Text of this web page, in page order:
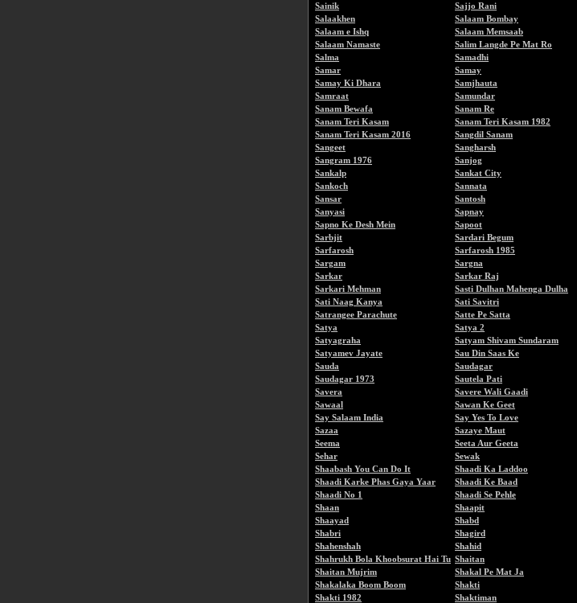
Sainik
Sajjo Rani
Salaakhen
Salaam Bombay
Salaam e Ishq
Salaam Memsaab
Salaam Namaste
Salim Langde Pe Mat Ro
Salma
Samadhi
Samar
Samay
Samay Ki Dhara
Samjhauta
Samraat
Samundar
Sanam Bewafa
Sanam Re
Sanam Teri Kasam
Sanam Teri Kasam 1982
Sanam Teri Kasam 2016
Sangdil Sanam
Sangeet
Sangharsh
Sangram 1976
Sanjog
Sankalp
Sankat City
Sankoch
Sannata
Sansar
Santosh
Sanyasi
Sapnay
Sapno Ke Desh Mein
Sapoot
Sarbjit
Sardari Begum
Sarfarosh
Sarfarosh 1985
Sargam
Sargna
Sarkar
Sarkar Raj
Sarkari Mehman
Sasti Dulhan Mahenga Dulha
Sati Naag Kanya
Sati Savitri
Satrangee Parachute
Satte Pe Satta
Satya
Satya 2
Satyagraha
Satyam Shivam Sundaram
Satyamev Jayate
Sau Din Saas Ke
Sauda
Saudagar
Saudagar 1973
Sautela Pati
Savera
Savere Wali Gaadi
Sawaal
Sawan Ke Geet
Say Salaam India
Say Yes To Love
Sazaa
Sazaye Maut
Seema
Seeta Aur Geeta
Sehar
Sewak
Shaabash You Can Do It
Shaadi Ka Laddoo
Shaadi Karke Phas Gaya Yaar
Shaadi Ke Baad
Shaadi No 1
Shaadi Se Pehle
Shaan
Shaapit
Shaayad
Shabd
Shabri
Shagird
Shahenshah
Shahid
Shahrukh Bola Khoobsurat Hai Tu Shaitan
Shaitan Mujrim
Shakal Pe Mat Ja
Shakalaka Boom Boom
Shakti
Shakti 1982
Shaktiman